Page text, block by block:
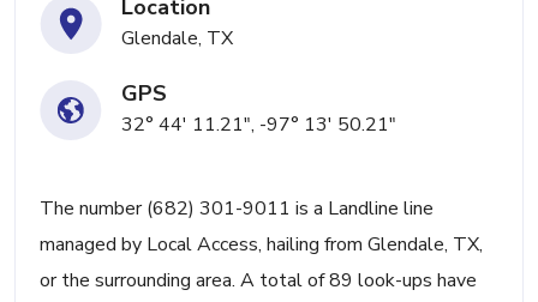
Location
Glendale, TX
GPS
32° 44' 11.21", -97° 13' 50.21"
The number (682) 301-9011 is a Landline line
managed by Local Access, hailing from Glendale, TX,
or the surrounding area. A total of 89 look-ups have